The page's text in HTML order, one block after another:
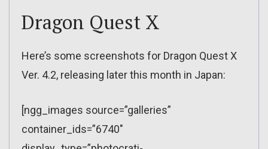
Dragon Quest X
Here’s some screenshots for Dragon Quest X
Ver. 4.2, releasing later this month in Japan:
[ngg_images source=”galleries”
container_ids=”6740″